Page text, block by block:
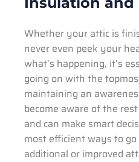
Whether your attic is
never even peek your
what’s happening, it’s
going on with the
maintaining an
become aware of the
and can make smart
most efficient ways to
additional or improved